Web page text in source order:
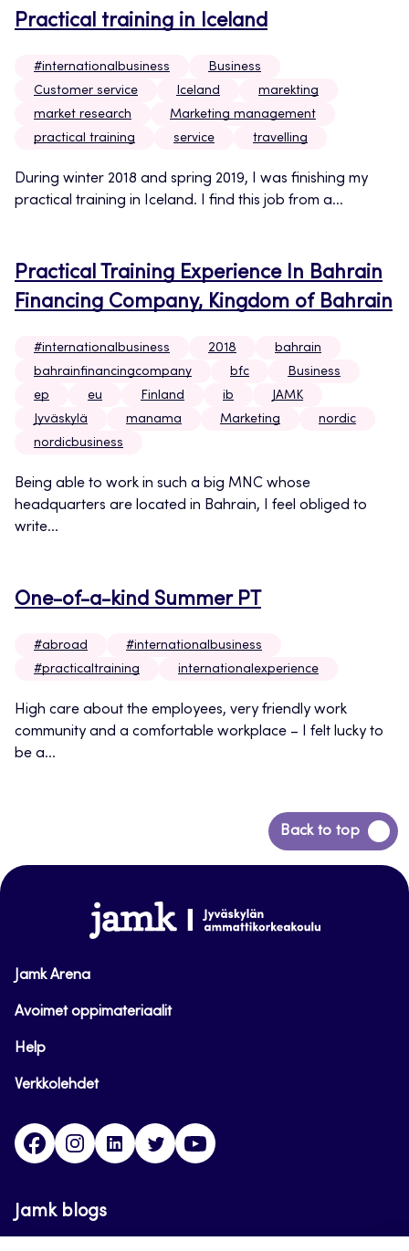
Practical training in Iceland
#internationalbusiness
Business
Customer service
Iceland
marekting
market research
Marketing management
practical training
service travelling
During winter 2018 and spring 2019, I was finishing my
practical training in Iceland. I find this job from a...
Practical Training Experience In Bahrain
Financing Company, Kingdom of Bahrain
#internationalbusiness 2018
bahrain
bahrainfinancingcompany
bfc
Business
ep
eu Finland ib
JAMK
Jyväskylä
manama Marketing
nordic
nordicbusiness
Being able to work in such a big MNC whose
headquarters are located in Bahrain, I feel obliged to
write...
One-of-a-kind Summer PT
#abroad
#internationalbusiness
#practicaltraining
internationalexperience
High care about the employees, very friendly work
community and a comfortable workplace – I felt lucky to
be a...
Back to top
Back
to
www.jamk.fi
Jamk Arena
Avoimet oppimateriaalit
Help
Verkkolehdet
FacebookInstagramLinkedinTwitter
Jamk blogs